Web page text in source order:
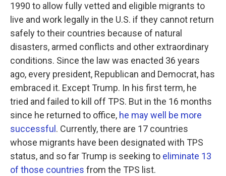
1990 to allow fully vetted and eligible migrants to
live and work legally in the U.S. if they cannot return
safely to their countries because of natural
disasters, armed conflicts and other extraordinary
conditions. Since the law was enacted 36 years
ago, every president, Republican and Democrat, has
embraced it. Except Trump. In his first term, he
tried and failed to kill off TPS. But in the 16 months
since he returned to office, he may well be more
successful . Currently, there are 17 countries
whose migrants have been designated with TPS
status, and so far Trump is seeking to eliminate 13
of those countries from the TPS list.